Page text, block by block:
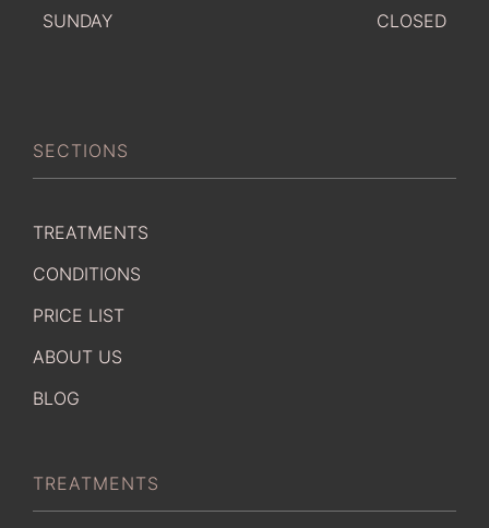
SUNDAY
CLOSED
SECTIONS
TREATMENTS
CONDITIONS
PRICE LIST
ABOUT US
BLOG
TREATMENTS